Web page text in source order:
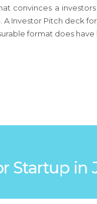
convinces a
A Investor Pitch deck
format does have
Startup in